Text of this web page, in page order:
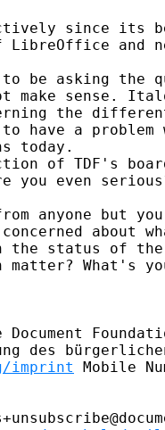
since its
and
be asking the
make sense.
the
to have a
today.
of TDF's
you even
anyone but
about
status of the
matter? What's
imprint
Mobile